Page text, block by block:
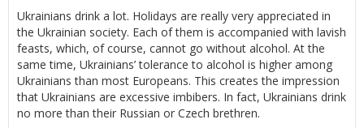
Ukrainians drink a lot. Holidays are really very appreciated in
the Ukrainian society. Each of them is accompanied with lavish
feasts, which, of course, cannot go without alcohol. At the
same time, Ukrainians’ tolerance to alcohol is higher among
Ukrainians than most Europeans. This creates the impression
that Ukrainians are excessive imbibers. In fact, Ukrainians drink
no more than their Russian or Czech brethren.